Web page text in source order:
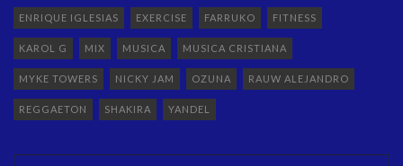
ENRIQUE IGLESIAS EXERCISE FARRUKO FITNESS
KAROL G MIX MUSICA MUSICA CRISTIANA
MYKE TOWERS NICKY JAM OZUNA RAUW ALEJANDRO
REGGAETON SHAKIRA YANDEL